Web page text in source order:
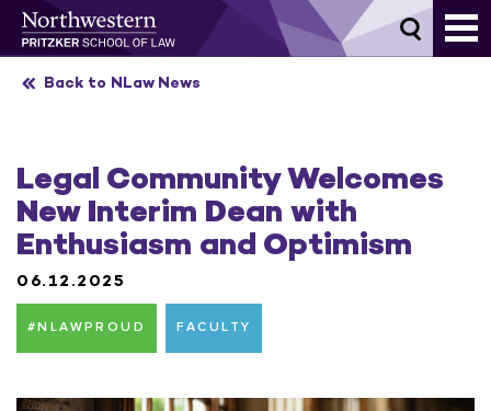
Skip
Back to NLaw News
Legal Community Welcomes
New Interim Dean with
Enthusiasm and Optimism
06.12.2025
#NLAWPROUD FACULTY